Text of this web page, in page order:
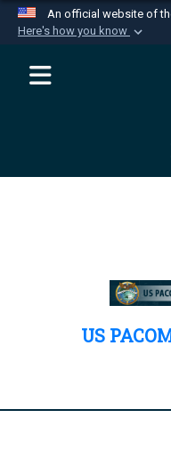
An official website of
Here's how you know
Official
website
Department of
Secure .mil
US